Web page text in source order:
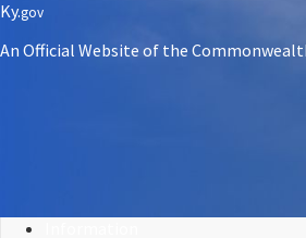
Skip
main
Skip
main
Ky.gov
An Official Website of the